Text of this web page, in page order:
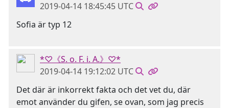
2019-04-14 18:45:45 UTC
Sofia är typ 12
*♡《S. o. F. i. A.》♡*
2019-04-14 19:12:02 UTC
Det där är inkorrekt fakta och det vet du, där
emot använder du gifen, se ovan, som jag precis